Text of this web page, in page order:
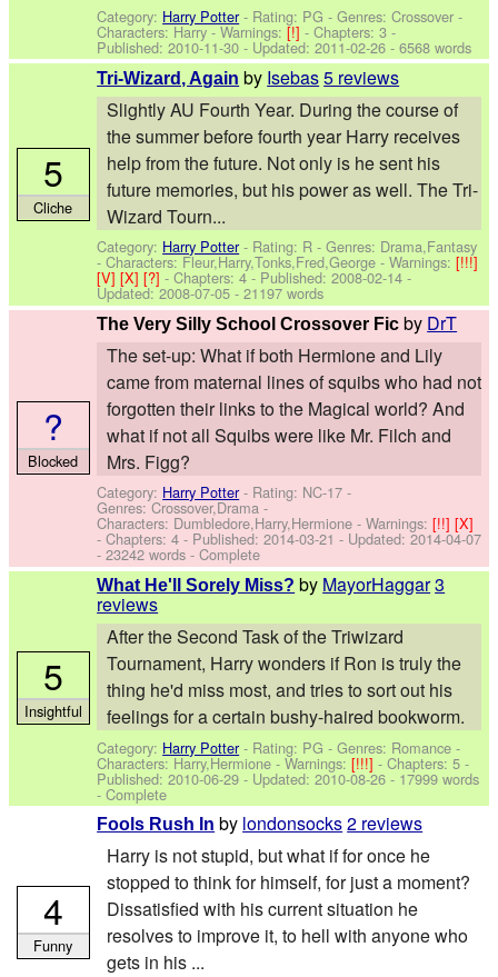
Category: Harry Potter- Rating: PG - Genres: Crossover -
Characters: Harry -Warnings:[!]- Chapters: 3 -
Published:2010-11-30 - Updated:2011-02-26 - 6568 words
Tri-Wizard, Again by Isebas5 reviews
Slightly AU Fourth Year. During the course of
the summer before fourth year Harry receives
help from the future. Not only is he sent his
future memories, but his power as well. The Tri-
Wizard Tourn...
Category: Harry Potter- Rating: R - Genres: Drama,Fantasy
-Characters: Fleur,Harry,Tonks,Fred,George -Warnings:[!!!]
[V][X][?]- Chapters: 4 - Published:2008-02-14 -
Updated:2008-07-05 - 21197 words
5
Cliche
The Very Silly School Crossover Fic by DrT
The set-up: What if both Hermione and Lily
came from maternal lines of squibs who had not
forgotten their links to the Magical world? And
what if not all Squibs were like Mr. Filch and
Mrs. Figg?
Category: Harry Potter- Rating: NC-17 -
Genres: Crossover,Drama -
Characters: Dumbledore,Harry,Hermione -Warnings:[!!][X]
- Chapters: 4 - Published:2014-03-21 - Updated:2014-04-07
- 23242 words - Complete
?
Blocked
What He'll Sorely Miss? by MayorHaggar3
reviews
After the Second Task of the Triwizard
Tournament, Harry wonders if Ron is truly the
thing he'd miss most, and tries to sort out his
feelings for a certain bushy-haired bookworm.
Category: Harry Potter- Rating: PG - Genres: Romance -
Characters: Harry,Hermione -Warnings:[!!!]- Chapters: 5 -
Published:2010-06-29 - Updated:2010-08-26 - 17999 words
- Complete
5
Insightful
Fools Rush In by londonsocks2 reviews
Harry is not stupid, but what if for once he
stopped to think for himself, for just a moment?
Dissatisfied with his current situation he
resolves to improve it, to hell with anyone who
gets in his ...
4
Funny